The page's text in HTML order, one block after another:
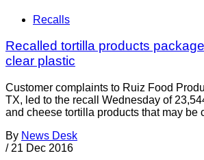
Recalls
Recalled tortilla products
clear plastic
Customer complaints to Ruiz Food
TX, led to the recall Wednesday of
and cheese tortilla products that may be
By News Desk
/ 21 Dec 2016